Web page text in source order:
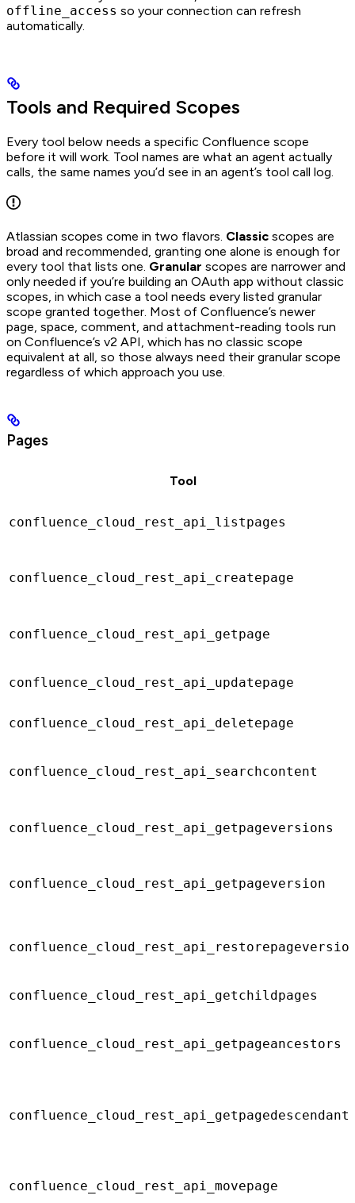
offline_access so your connection can refresh
automatically.
Tools and Required Scopes
Every tool below needs a specific Confluence scope
before it will work. Tool names are what an agent actually
calls, the same names you’d see in an agent’s tool call log.
Atlassian scopes come in two flavors. Classic scopes are
broad and recommended, granting one alone is enough for
every tool that lists one. Granular scopes are narrower and
only needed if you’re building an OAuth app without classic
scopes, in which case a tool needs every listed granular
scope granted together. Most of Confluence’s newer
page, space, comment, and attachment-reading tools run
on Confluence’s v2 API, which has no classic scope
equivalent at all, so those always need their granular scope
regardless of which approach you use.
Pages
Tool
confluence_cloud_rest_api_listpages
confluence_cloud_rest_api_createpage
confluence_cloud_rest_api_getpage
confluence_cloud_rest_api_updatepage
confluence_cloud_rest_api_deletepage
confluence_cloud_rest_api_searchcontent
confluence_cloud_rest_api_getpageversions
confluence_cloud_rest_api_getpageversion
confluence_cloud_rest_api_getchildpages
confluence_cloud_rest_api_getpageancestors
confluence_cloud_rest_api_movepage